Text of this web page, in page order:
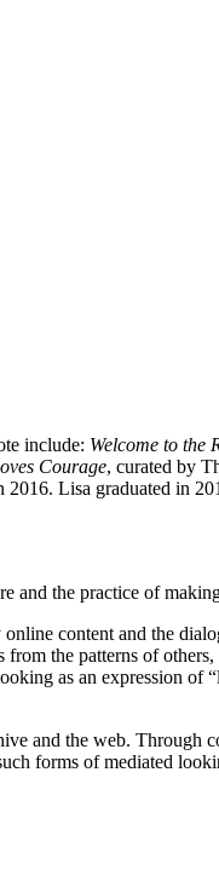
include: Welcome to the
Courage, curated by
2016. Lisa graduated in
and the practice of
content and the
the patterns of
as an expression of
and the web. Through
forms of mediated